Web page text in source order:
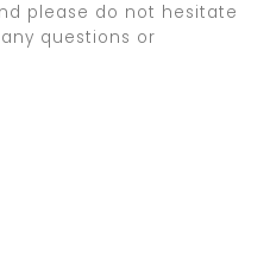
please do not hesitate
questions or